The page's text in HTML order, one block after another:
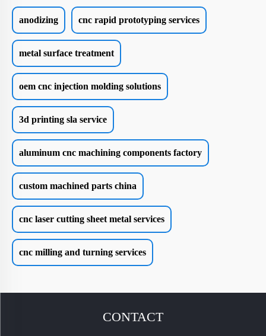
anodizing cnc rapid prototyping services
metal surface treatment
oem cnc injection molding solutions
3d printing sla service
aluminum cnc machining components factory
custom machined parts china
cnc laser cutting sheet metal services
cnc milling and turning services
CONTACT